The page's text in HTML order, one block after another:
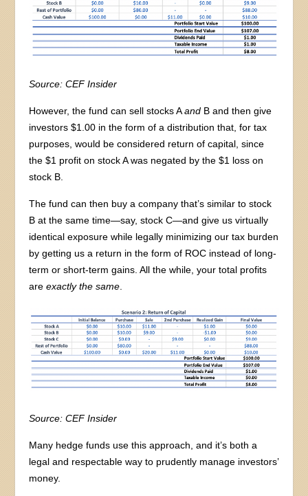
Source: CEF Insider
However, the fund can sell stocks Aand B and then give
investors $1.00 in the form of a distribution that, for tax
purposes, would be considered return of capital, since
the $1 profit on stock A was negated by the $1 loss on
stock B.
The fund can then buy a company that’s similar to stock
B at the same time—say, stock C—and give us virtually
identical exposure while legally minimizing our tax burden
by getting us a return in the form of ROC instead of long-
term or short-term gains. All the while, your total profits
areexactly the same
Source: CEF Insider
Many hedge funds use this approach, and it’s both a
legal and respectable way to prudently manage investors’
money.